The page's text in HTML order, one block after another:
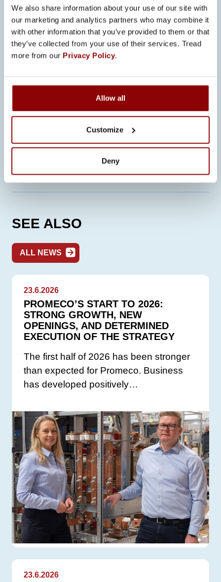
We also share information about your use of our site with
our marketing and analytics partners who may combine it
with other information that you’ve provided to them or that
they’ve collected from your use of their services. Tread
more from our Privacy Policy.
Allow all
Customize
Deny
Future focus areas include
collaborative robots, also known as
cobots, which can further support
flexible and high-quality production.
more opportunities in new industries as
well,” Anttonen concludes.
CONTACT OUR EXPERTS
SEE ALSO
ALL NEWS
23.6.2026
PROMECO’S START TO 2026:
STRONG GROWTH, NEW
OPENINGS, AND DETERMINED
EXECUTION OF THE STRATEGY
The first half of 2026 has been stronger
than expected for Promeco. Business
has developed positively…
23.6.2026